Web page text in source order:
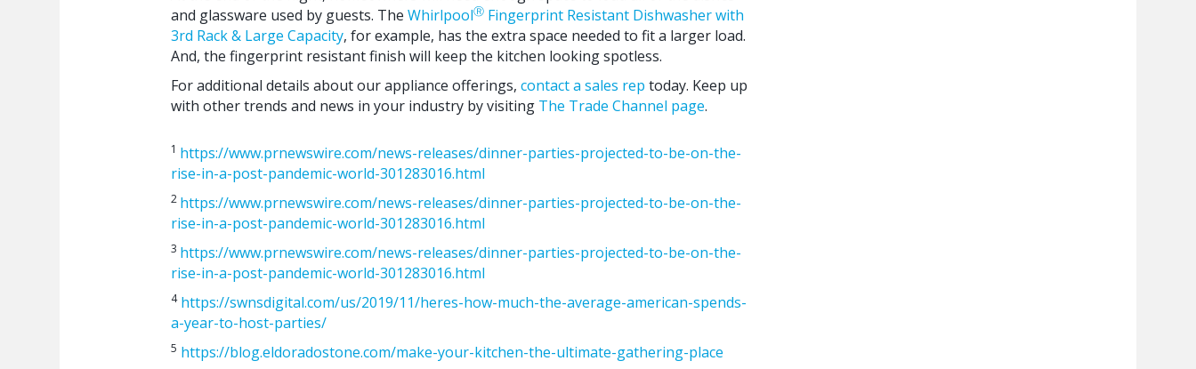
and glassware used by guests. The WhirlpoolⓇ Fingerprint Resistant Dishwasher with
3rd Rack & Large Capacity, for example, has the extra space needed to fit a larger load.
And, the fingerprint resistant finish will keep the kitchen looking spotless.
For additional details about our appliance offerings, contact a sales rep today. Keep up
with other trends and news in your industry by visiting The Trade Channel page.
1 https://www.prnewswire.com/news-releases/dinner-parties-projected-to-be-on-the-
rise-in-a-post-pandemic-world-301283016.html
2 https://www.prnewswire.com/news-releases/dinner-parties-projected-to-be-on-the-
rise-in-a-post-pandemic-world-301283016.html
3 https://www.prnewswire.com/news-releases/dinner-parties-projected-to-be-on-the-
rise-in-a-post-pandemic-world-301283016.html
4 https://swnsdigital.com/us/2019/11/heres-how-much-the-average-american-spends-
a-year-to-host-parties/
5 https://blog.eldoradostone.com/make-your-kitchen-the-ultimate-gathering-place